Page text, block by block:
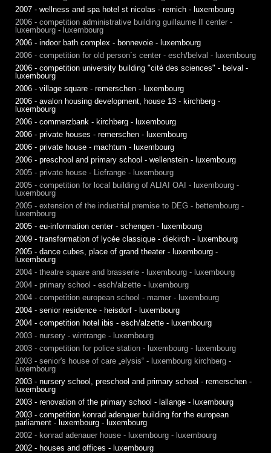
2007 - wellness and spa hotel st nicolas - remich - luxembourg
2006 - competition administrative building guillaume II center -
luxembourg - luxembourg
2006 - indoor bath complex - bonnevoie - luxembourg
2006 - competition for old person´s center - esch/belval - luxembourg
2006 - competition university building "cité des sciences" - belval -
luxembourg
2006 - village square - remerschen - luxembourg
2006 - avalon housing development, house 13 - kirchberg -
luxembourg
2006 - commerzbank - kirchberg - luxembourg
2006 - private houses - remerschen - luxembourg
2006 - private house - machtum - luxembourg
2006 - preschool and primary school - wellenstein - luxembourg
2005 - private house - Liefrange - luxembourg
2005 - competition for local building of ALIAI OAI - luxembourg -
luxembourg
2005 - extension of the industrial premise to DEG - bettembourg -
luxembourg
2005 - eu-information center - schengen - luxembourg
2009 - transformation of lycée classique - diekirch - luxembourg
2005 - dance cubes, place of grand theater - luxembourg -
luxembourg
2004 - theatre square and brasserie - luxembourg - luxembourg
2004 - primary school - esch/alzette - luxembourg
2004 - competition european school - mamer - luxembourg
2004 - senior residence - heisdorf - luxembourg
2004 - competition hotel ibis - esch/alzette - luxembourg
2003 - nursery - wintrange - luxembourg
2003 - competition for police station - luxembourg - luxembourg
2003 - senior's house of care „elysis“ - luxembourg kirchberg -
luxembourg
2003 - nursery school, preschool and primary school - remerschen -
luxembourg
2003 - renovation of the primary school - lallange - luxembourg
2003 - competition konrad adenauer building for the european
parliament - luxembourg - luxembourg
2002 - konrad adenauer house - luxembourg - luxembourg
2002 - houses and offices - luxembourg